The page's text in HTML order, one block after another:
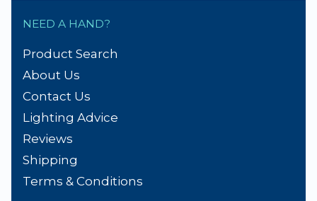
NEED A HAND?
Product Search
About Us
Contact Us
Lighting Advice
Reviews
Shipping
Terms & Conditions